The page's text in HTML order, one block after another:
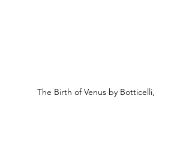
The Birth of Venus by Botticelli,